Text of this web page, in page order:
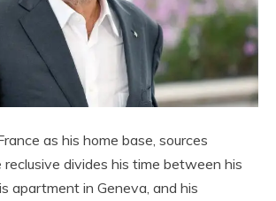
as his home base, sources
divides his time between his
apartment in Geneva, and his